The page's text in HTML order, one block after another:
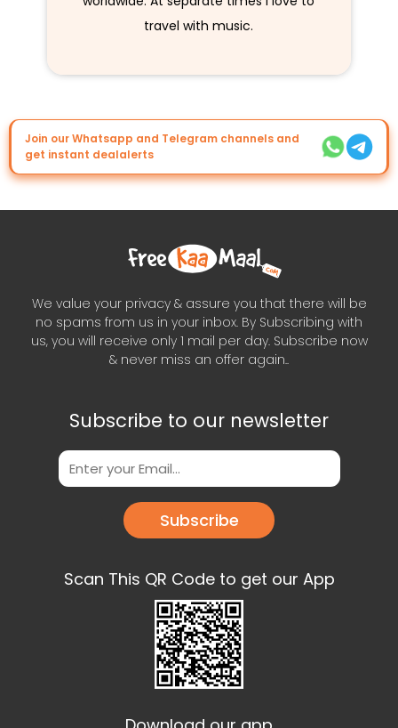
travel with music.
Join our Whatsapp and Telegram channels and
get instant dealalerts
We value your privacy & assure you that there will be
no spams from us in your inbox. By Subscribing with
us, you will receive only 1 mail per day. Subscribe now
& never miss an offer again..
Subscribe to our newsletter
Subscribe
Scan This QR Code to get our App